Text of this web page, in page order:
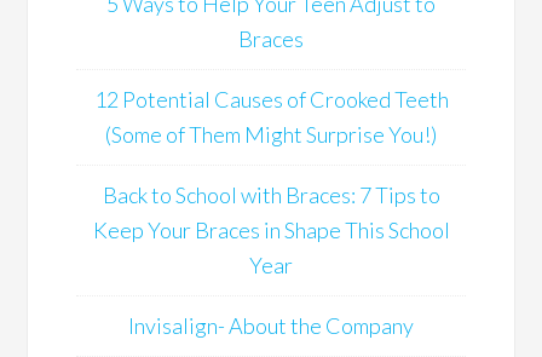
Braces
12 Potential Causes of Crooked Teeth
(Some of Them Might Surprise You!)
Back to School with Braces: 7 Tips to
Keep Your Braces in Shape This School
Year
Invisalign- About the Company